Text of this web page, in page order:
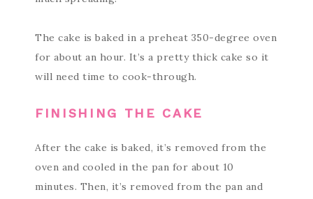
The cake is baked in a preheat 350-degree oven
for about an hour. It’s a pretty thick cake so it
will need time to cook-through.
FINISHING THE CAKE
After the cake is baked, it’s removed from the
oven and cooled in the pan for about 10
minutes. Then, it’s removed from the pan and